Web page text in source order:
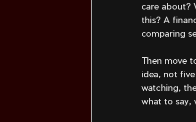
care about?
this? A
comparing
Then move
idea, not
watching,
what to say,